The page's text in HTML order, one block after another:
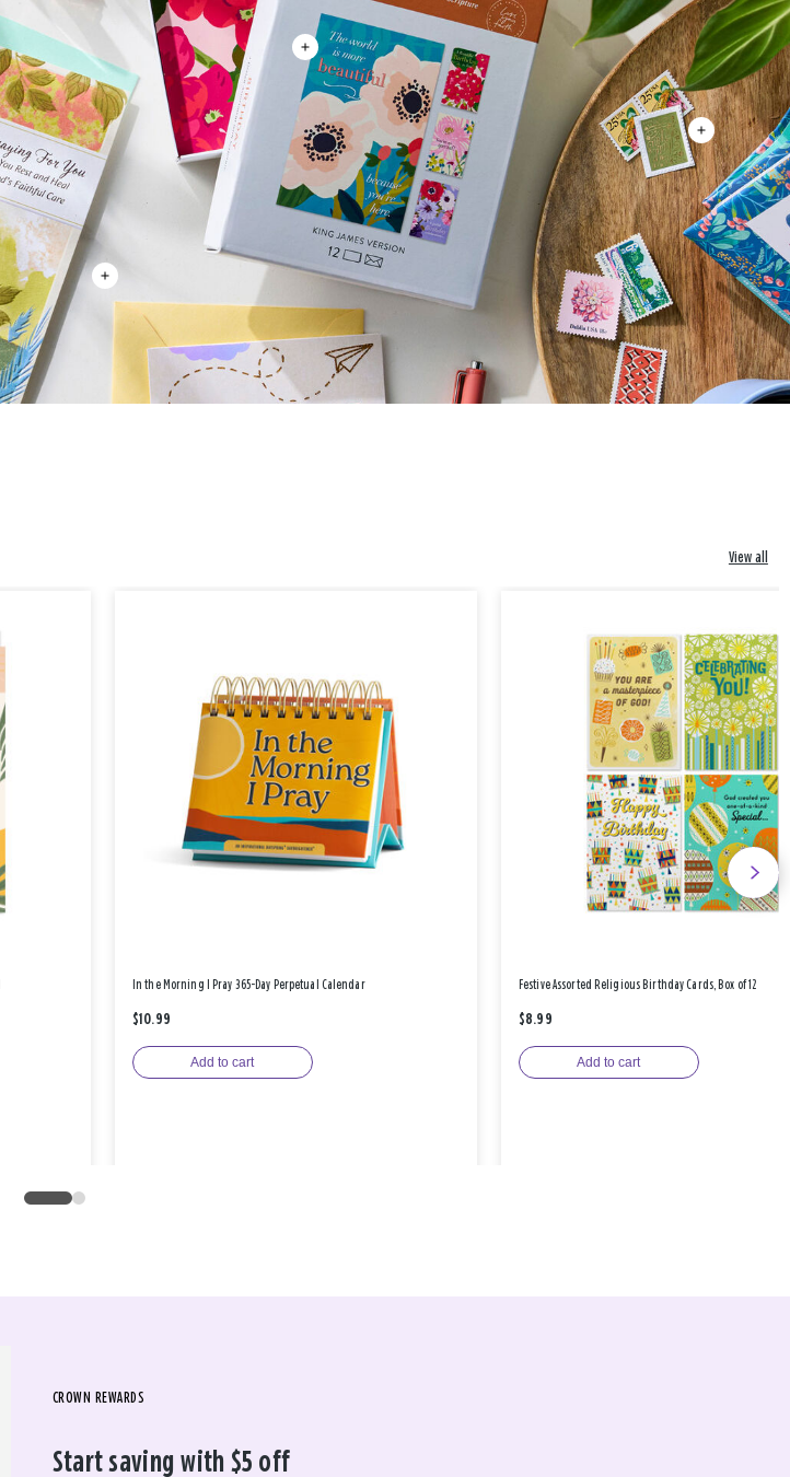
View all
In the Morning I Pray 365-Day Perpetual Calendar
$10.99
Add to cart
Festive Assorted Religious Birthday Cards, Box of 12
$8.99
Add to cart
CROWN REWARDS
Start saving with $5 off